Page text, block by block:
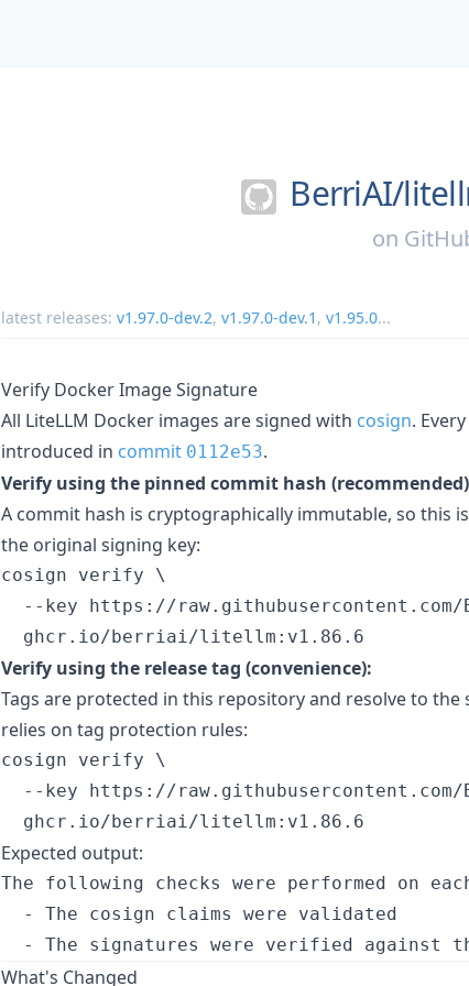
BerriAI/
on
latest releases: v1.97.0-dev.2, v1.97.0-dev.1 , v1.95.0...
Verify Docker Image Signature
All LiteLLM Docker images are signed with cosign.
introduced in commit 0112e53.
Verify using the pinned commit hash
A commit hash is cryptographically immutable, so this
the original signing key:
cosign verify \
--key https://
  ghcr.io/berriai/litellm:v1.86.6
Verify using the release tag (convenience):
Tags are protected in this repository and resolve to the
relies on tag protection rules:
cosign verify \
--key https://
  ghcr.io/berriai/litellm:v1.86.6
Expected output:
The following checks were performed on
  - The cosign claims were validated
What's Changed